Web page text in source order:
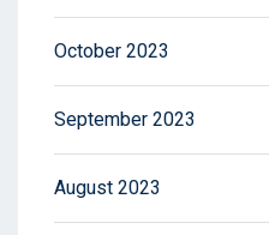
October 2023
September 2023
August 2023